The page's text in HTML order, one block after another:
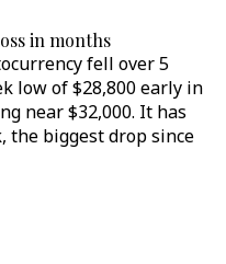
in months
fell over 5
low of $28,800 early in
near $32,000. It has
the biggest drop since